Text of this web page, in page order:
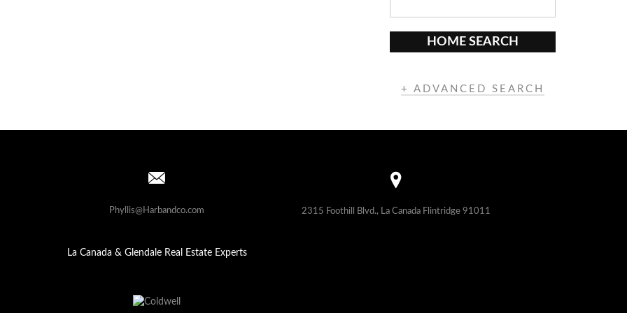
HOME SEARCH
+ ADVANCED SEARCH
Phyllis@Harbandco.com 2315 Foothill Blvd., La Canada Flintridge 91011
La Canada & Glendale Real Estate Experts